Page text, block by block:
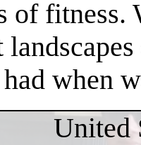
of
when
United